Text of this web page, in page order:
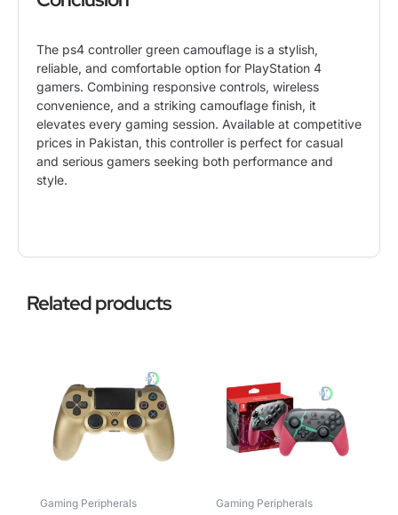
The ps4 controller green camouflage is a stylish,
reliable, and comfortable option for PlayStation 4
gamers. Combining responsive controls, wireless
convenience, and a striking camouflage finish, it
elevates every gaming session. Available at competitive
prices in Pakistan, this controller is perfect for casual
and serious gamers seeking both performance and
style.
Related products
Gaming Peripherals Gaming Peripherals